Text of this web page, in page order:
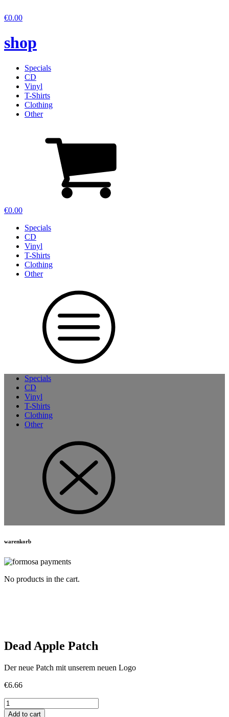
€0.00
shop
Specials
CD
Vinyl
T-Shirts
Clothing
Other
€0.00
Specials
CD
Vinyl
T-Shirts
Clothing
Other
Specials
CD
Vinyl
T-Shirts
Clothing
Other
warenkorb
No products in the cart.
Dead Apple Patch
Der neue Patch mit unserem neuen Logo
€6.66
Dead
Apple
Add to cart